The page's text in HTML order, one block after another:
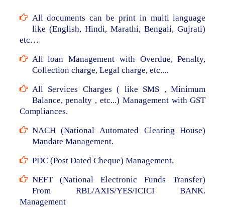
All documents can be print in multi language
like (English, Hindi, Marathi, Bengali, Gujrati)
etc…
All loan Management with Overdue, Penalty,
Collection charge, Legal charge, etc....
All Services Charges ( like SMS , Minimum
Balance, penalty , etc...) Management with GST
Compliances.
NACH (National Automated Clearing House)
Mandate Management.
PDC (Post Dated Cheque) Management.
NEFT (National Electronic Funds Transfer)
From RBL/AXIS/YES/ICICI BANK.
Management